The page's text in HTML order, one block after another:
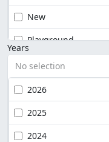
New
Playground
Years
No selection
2026
2025
2024